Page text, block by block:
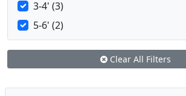
3-4' (3)
5-6' (2)
Clear All Filters